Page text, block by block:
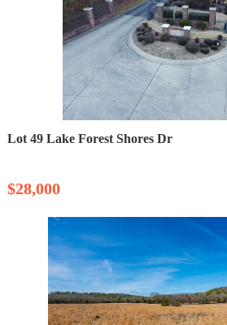
Lot 49 Lake Forest Shores Dr
$28,000